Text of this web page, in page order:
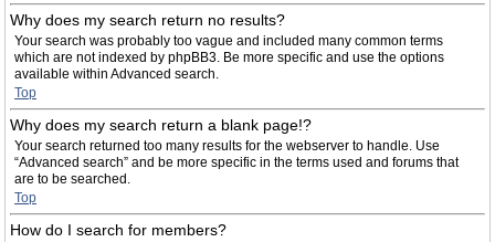
Why does my search return no results?
Your search was probably too vague and included many common terms
which are not indexed by phpBB3. Be more specific and use the options
available within Advanced search.
Top
Why does my search return a blank page!?
Your search returned too many results for the webserver to handle. Use
“Advanced search” and be more specific in the terms used and forums that
are to be searched.
Top
How do I search for members?